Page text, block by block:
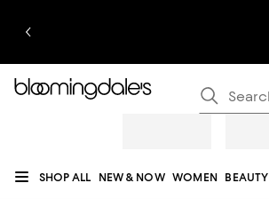
SHOP ALL NEW & NOW WOMEN BEAUTY